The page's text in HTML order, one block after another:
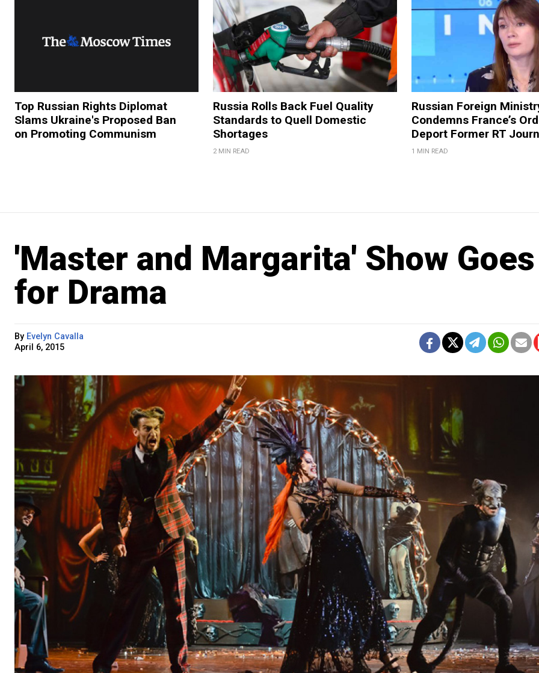
Top Russian Rights Diplomat
Slams Ukraine's Proposed Ban
on Promoting Communism
Russia Rolls Back Fuel Quality
Standards to Quell Domestic
Shortages
2 MIN READ
Russian Foreign
Condemns France’s
Deport Former RT
1 MIN READ
'Master and Margarita' Show Goes
for Drama
By Evelyn Cavalla
April 6, 2015